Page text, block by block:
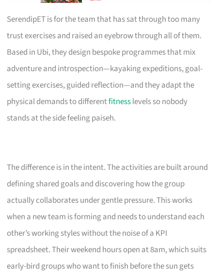
SerendipET is for the team that has sat through too many
trust exercises and raised an eyebrow through all of them.
Based in Ubi, they design bespoke programmes that mix
adventure and introspection—kayaking expeditions, goal-
setting exercises, guided reflection—and they adapt the
physical demands to differentfitnesslevels so nobody
stands at the side feeling paiseh.
The difference is in the intent. The activities are built around
defining shared goals and discovering how the group
actually collaborates under gentle pressure. This works
when a new team is forming and needs to understand each
other’s working styles without the noise of a KPI
spreadsheet. Their weekend hours open at 8am, which suits
early-bird groups who want to finish before the sun gets